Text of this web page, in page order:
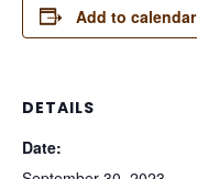
Add to calendar
DETAILS
Date: